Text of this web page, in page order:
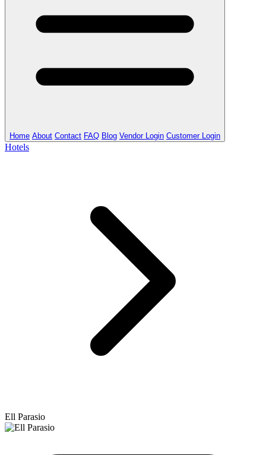
Home About Contact FAQ Blog Vendor Login Customer Login
Hotels
Ell Parasio